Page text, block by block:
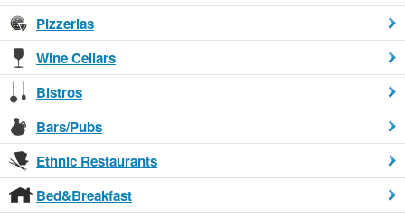
Pizzerias
Wine Cellars
Bistros
Bars/Pubs
Ethnic Restaurants
Bed&Breakfast